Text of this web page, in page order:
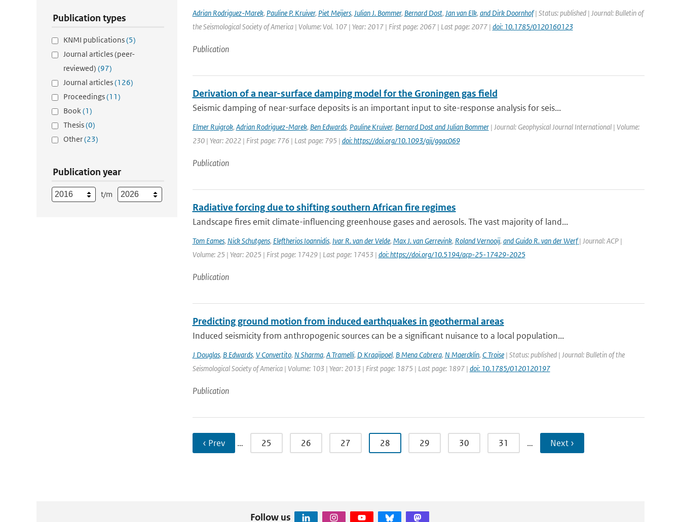
Publication types
KNMI publications(5)
Journal articles (peer-
reviewed) (97)
Journal articles(126)
Proceedings(11)
Book(1)
Thesis(0)
Other(23)
Publication year
t/m
Adrian Rodriguez-Marek, Pauline P. Kruiver, Piet Meijers, Julian J. Bommer, Bernard Dost, Jan van Elk, and Dirk Doornhof| Status: published | Journal: Bulletin of
the Seismological Society of America | Volume: Vol. 107 | Year: 2017 | First page: 2067 | Last page: 2077 | doi: 10.1785/0120160123
Publication
Derivation of a near-surface damping model for the Groningen gas field
Seismic damping of near-surface deposits is an important input to site-response analysis for seis...
Elmer Ruigrok, Adrian Rodriguez-Marek, Ben Edwards, Pauline Kruiver, Bernard Dost and Julian Bommer| Journal: Geophysical Journal International | Volume:
230 | Year: 2022 | First page: 776 | Last page: 795 | doi: https://doi.org/10.1093/gji/ggac069
Publication
Radiative forcing due to shifting southern African fire regimes
Landscape fires emit climate-influencing greenhouse gases and aerosols. The vast majority of land...
Tom Eames, Nick Schutgens, Eleftherios Ioannidis, Ivar R. van der Velde, Max J. van Gerrevink, Roland Vernooij, and Guido R. van der Werf| Journal: ACP |
Volume: 25 | Year: 2025 | First page: 17429 | Last page: 17453 | doi: https://doi.org/10.5194/acp-25-17429-2025
Publication
Predicting ground motion from induced earthquakes in geothermal areas
Induced seismicity from anthropogenic sources can be a significant nuisance to a local population...
J Douglas, B Edwards, V Convertito, N Sharma, A Tramelli, D Kraaijpoel, B Mena Cabrera, N Maercklin, C Troise| Status: published | Journal: Bulletin of the
Seismological Society of America | Volume: 103 | Year: 2013 | First page: 1875 | Last page: 1897 | doi: 10.1785/0120120197
Publication
‹ Prev … 25 26 27 28 29 30 31 … Next ›
Follow us